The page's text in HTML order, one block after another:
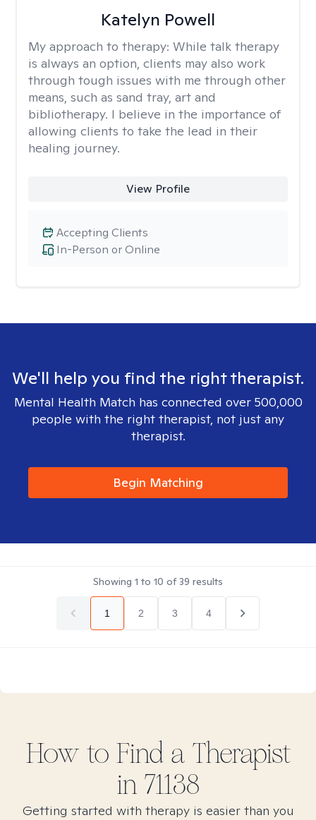
Katelyn Powell
My approach to therapy: While talk therapy
is always an option, clients may also work
through tough issues with me through other
means, such as sand tray, art and
bibliotherapy. I believe in the importance of
allowing clients to take the lead in their
healing journey.
View Profile
In-Person or Online
Accepting Clients
We'll help you find the right therapist.
Mental Health Match has connected over 500,000
people with the right therapist, not just any
therapist.
Begin Matching
Showing 1 to 10 of39 results
1 2 3 4
How to Find a Therapist
in 71138
Getting started with therapy is easier than you